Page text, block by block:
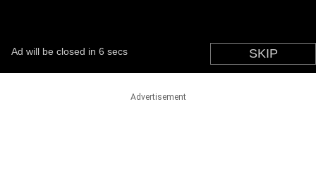
Advertisement